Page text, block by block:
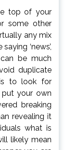
top of your
some other
any mix
‘news’,
can be much
duplicate
to look for
your own
breaking
revealing it
what is
likely mean